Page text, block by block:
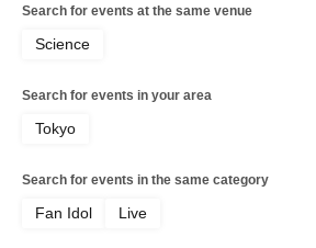
Search for events at the same venue
Science
Search for events in your area
Tokyo
Search for events in the same category
Fan Idol Live